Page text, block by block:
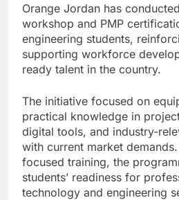
Orange Jordan has
workshop and PMP
engineering students,
supporting workforce
ready talent in the country.
The initiative focused on
practical knowledge in
digital tools, and industry-
with current market
focused training, the
students’ readiness for
technology and engineering